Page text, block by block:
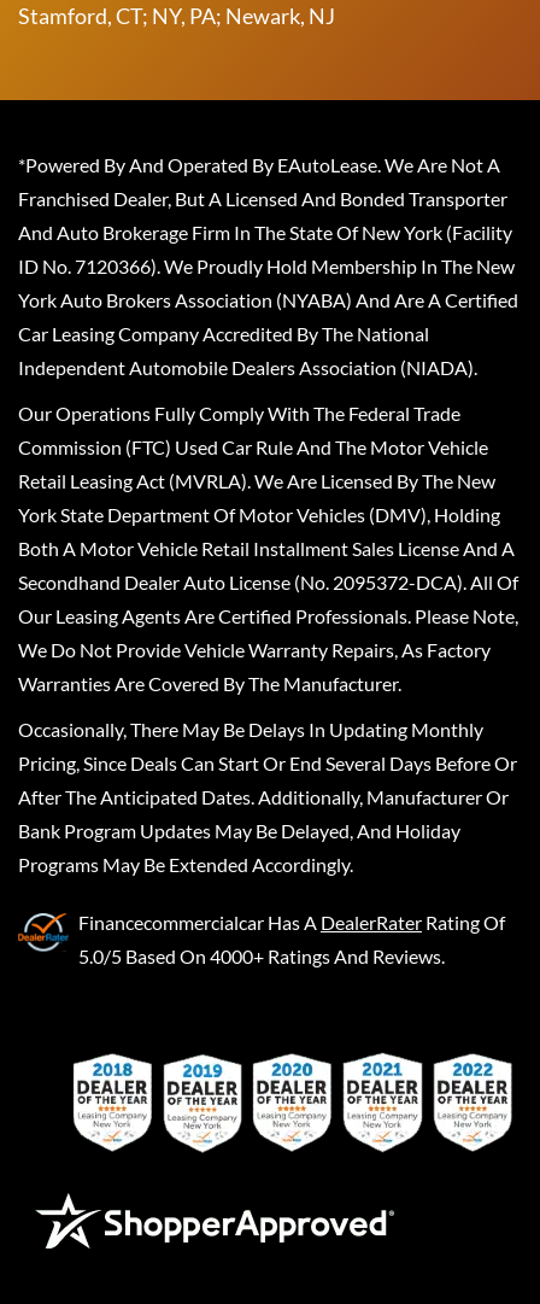
Stamford, CT; NY, PA; Newark, NJ
*Powered By And Operated By EAutoLease. We Are Not A
Franchised Dealer, But A Licensed And Bonded Transporter
And Auto Brokerage Firm In The State Of New York (Facility
ID No. 7120366). We Proudly Hold Membership In The New
York Auto Brokers Association (NYABA) And Are A Certified
Car Leasing Company Accredited By The National
Independent Automobile Dealers Association (NIADA).
Our Operations Fully Comply With The Federal Trade
Commission (FTC) Used Car Rule And The Motor Vehicle
Retail Leasing Act (MVRLA). We Are Licensed By The New
York State Department Of Motor Vehicles (DMV), Holding
Both A Motor Vehicle Retail Installment Sales License And A
Secondhand Dealer Auto License (No. 2095372-DCA). All Of
Our Leasing Agents Are Certified Professionals. Please Note,
We Do Not Provide Vehicle Warranty Repairs, As Factory
Warranties Are Covered By The Manufacturer.
Occasionally, There May Be Delays In Updating Monthly
Pricing, Since Deals Can Start Or End Several Days Before Or
After The Anticipated Dates. Additionally, Manufacturer Or
Bank Program Updates May Be Delayed, And Holiday
Programs May Be Extended Accordingly.
Financecommercialcar Has A DealerRater Rating Of
5.0/5 Based On 4000+ Ratings And Reviews.